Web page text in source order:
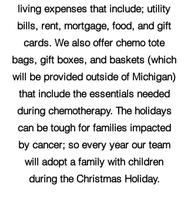
living expenses that include; utility
bills, rent, mortgage, food, and gift
cards. We also offer chemo tote
bags, gift boxes, and baskets (which
will be provided outside of Michigan)
that include the essentials needed
during chemotherapy. The holidays
can be tough for families impacted
by cancer; so every year our team
will adopt a family with children
during the Christmas Holiday.